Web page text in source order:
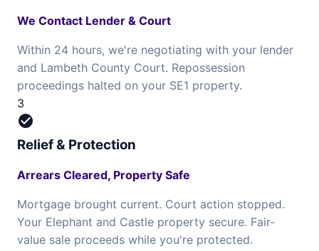
We Contact Lender & Court
Within 24 hours, we're negotiating with your lender
and Lambeth County Court. Repossession
proceedings halted on your SE1 property.
3
check_circle
Relief & Protection
Arrears Cleared, Property Safe
Mortgage brought current. Court action stopped.
Your Elephant and Castle property secure. Fair-
value sale proceeds while you're protected.